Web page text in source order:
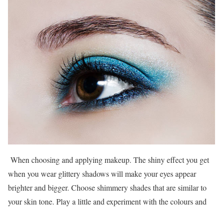
When choosing and applying makeup. The shiny effect you get
when you wear glittery shadows will make your eyes appear
brighter and bigger. Choose shimmery shades that are similar to
your skin tone. Play a little and experiment with the colours and